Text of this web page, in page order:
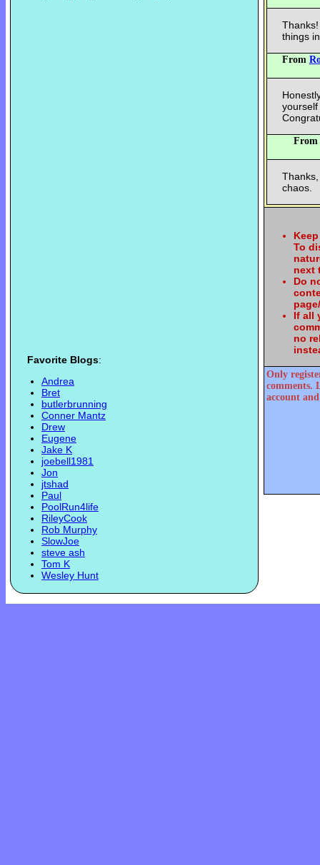
Favorite Blogs:
Andrea
Bret
butlerbrunning
Conner Mantz
Drew
Eugene
Jake K
joebell1981
Jon
jtshad
Paul
PoolRun4life
RileyCook
Rob Murphy
SlowJoe
steve ash
Tom K
Wesley Hunt
things
From
From
chaos.
To
next
Do
If all
no
Only
comments.
account